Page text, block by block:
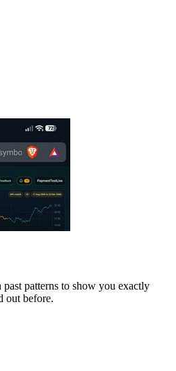
patterns to show you exactly
out before.